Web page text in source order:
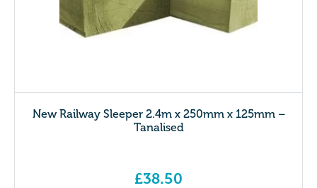
New Railway Sleeper 2.4m x 250mm x 125mm –
Tanalised
£38.50